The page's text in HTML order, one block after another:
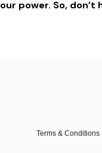
power. So,
Terms & Conditions